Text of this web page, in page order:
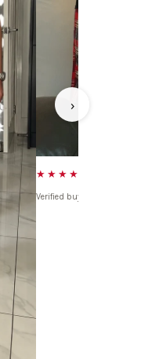
›
★★★★★
Verified buyer